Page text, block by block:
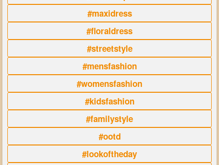
#maxidress
#floraldress
#streetstyle
#mensfashion
#womensfashion
#kidsfashion
#familystyle
#ootd
#lookoftheday